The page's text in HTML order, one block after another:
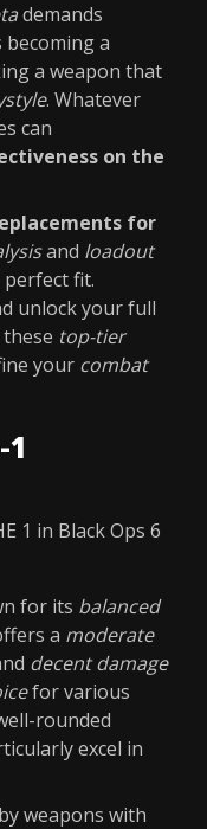
demands
a
a weapon that
. Whatever
can
on the
for
and loadout
fit.
unlock your full
top-tier
your combat
1 in Black Ops 6
for its balanced
a moderate
decent damage
for various
rounded
excel in
weapons with